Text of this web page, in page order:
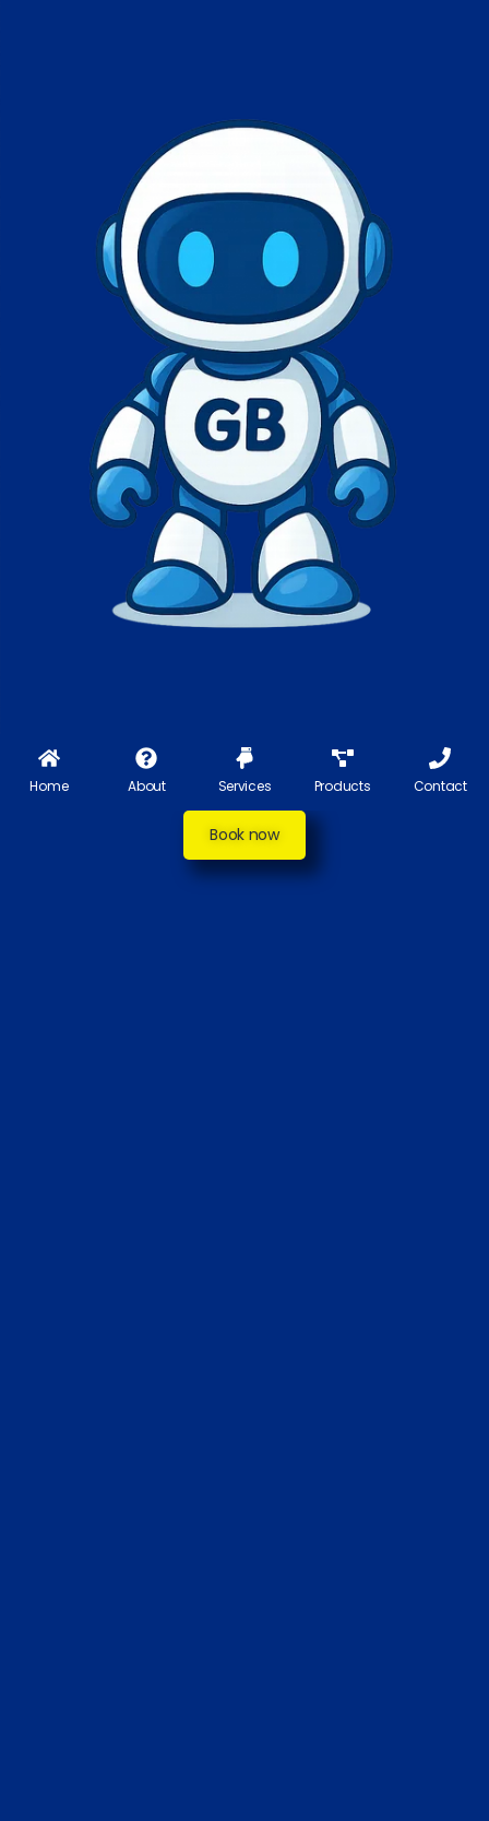
Home About Services Products Contact
Book now